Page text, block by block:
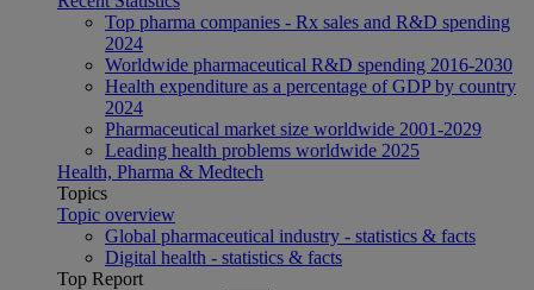
Top pharma companies - Rx sales and R&D spending
2024
Worldwide pharmaceutical R&D spending 2016-2030
Health expenditure as a percentage of GDP by country
2024
Pharmaceutical market size worldwide 2001-2029
Leading health problems worldwide 2025
Health, Pharma & Medtech
Topics
Topic overview
Global pharmaceutical industry - statistics & facts
Digital health - statistics & facts
Top Report